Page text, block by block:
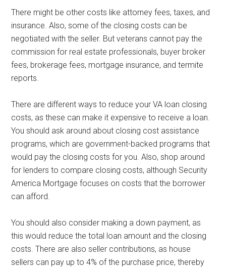
There might be other costs like attorney fees, taxes, and
insurance. Also, some of the closing costs can be
negotiated with the seller. But veterans cannot pay the
commission for real estate professionals, buyer broker
fees, brokerage fees, mortgage insurance, and termite
reports.
There are different ways to reduce your VA loan closing
costs, as these can make it expensive to receive a loan.
You should ask around about closing cost assistance
programs, which are government-backed programs that
would pay the closing costs for you. Also, shop around
for lenders to compare closing costs, although Security
America Mortgage focuses on costs that the borrower
can afford.
You should also consider making a down payment, as
this would reduce the total loan amount and the closing
costs. There are also seller contributions, as house
sellers can pay up to 4% of the purchase price, thereby